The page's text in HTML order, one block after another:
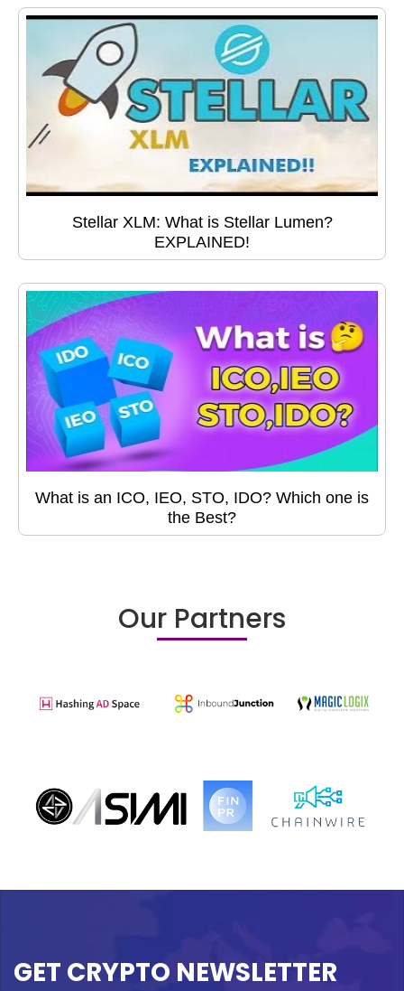
Stellar XLM: What is Stellar Lumen?
EXPLAINED!
What is an ICO, IEO, STO, IDO? Which one is
the Best?
Our Partners
GET CRYPTO NEWSLETTER